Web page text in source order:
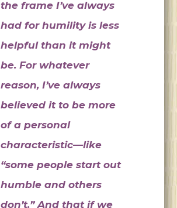
the frame I’ve always
had for humility is less
helpful than it might
be. For whatever
reason, I’ve always
believed it to be more
of a personal
characteristic—like
“some people start out
humble and others
don’t.” And that if we